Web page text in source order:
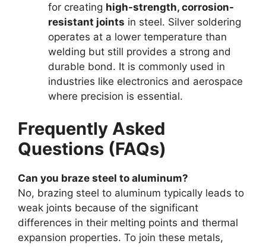
for creating high-strength, corrosion-
resistant joints in steel. Silver soldering
operates at a lower temperature than
welding but still provides a strong and
durable bond. It is commonly used in
industries like electronics and aerospace
where precision is essential.
Frequently Asked
Questions (FAQs)
Can you braze steel to aluminum?
No, brazing steel to aluminum typically leads to
weak joints because of the significant
differences in their melting points and thermal
expansion properties. To join these metals,